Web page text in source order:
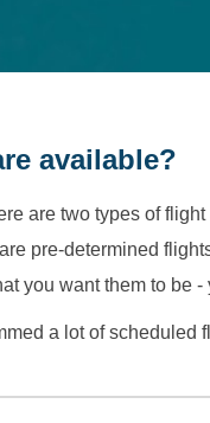
available?
are two types of
pre-determined
you want them to be -
a lot of scheduled